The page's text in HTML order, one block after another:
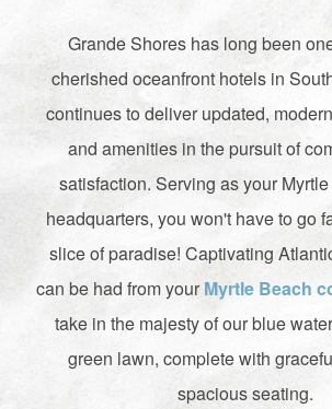
Grande Shores has long been
cherished oceanfront hotels in
continues to deliver updated,
and amenities in the pursuit of
satisfaction. Serving as your
headquarters, you won't have to go
slice of paradise! Captivating
can be had from yourMyrtle Beach
take in the majesty of our blue
green lawn, complete with
spacious seating.